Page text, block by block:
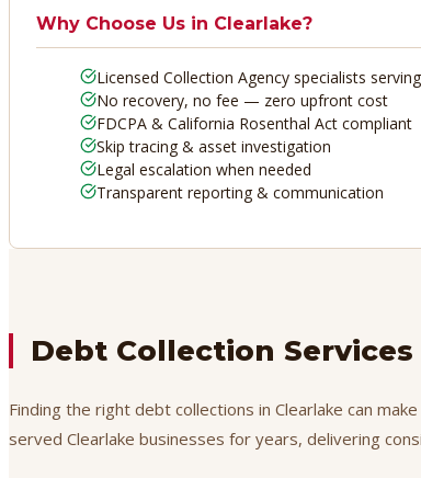
Why Choose Us in Clearlake?
Licensed Collection Agency specialists
No recovery, no fee — zero upfront cost
FDCPA & California Rosenthal Act compliant
Skip tracing & asset investigation
Legal escalation when needed
Transparent reporting & communication
Debt Collection Services
Finding the right debt collections in Clearlake can
served Clearlake businesses for years, delivering